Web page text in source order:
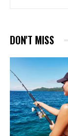
DON'T MISS